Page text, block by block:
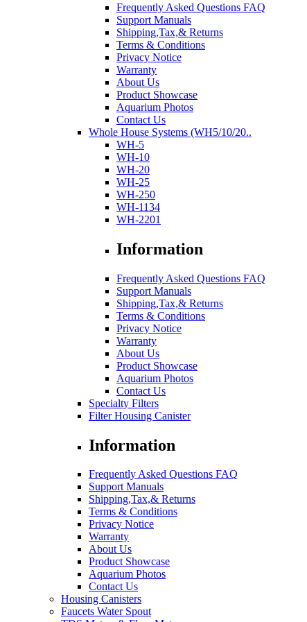
Frequently Asked Questions FAQ
Support Manuals
Shipping,Tax,& Returns
Terms & Conditions
Privacy Notice
Warranty
About Us
Product Showcase
Aquarium Photos
Contact Us
Whole House Systems (WH5/10/20..
WH-5
WH-10
WH-20
WH-25
WH-250
WH-1134
WH-2201
Information
Frequently Asked Questions FAQ
Support Manuals
Shipping,Tax,& Returns
Terms & Conditions
Privacy Notice
Warranty
About Us
Product Showcase
Aquarium Photos
Contact Us
Specialty Filters
Filter Housing Canister
Information
Frequently Asked Questions FAQ
Support Manuals
Shipping,Tax,& Returns
Terms & Conditions
Privacy Notice
Warranty
About Us
Product Showcase
Aquarium Photos
Contact Us
Housing Canisters
Faucets Water Spout